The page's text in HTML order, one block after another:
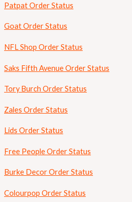
Patpat Order Status
Goat Order Status
NFL Shop Order Status
Saks Fifth Avenue Order Status
Tory Burch Order Status
Zales Order Status
Lids Order Status
Free People Order Status
Burke Decor Order Status
Colourpop Order Status